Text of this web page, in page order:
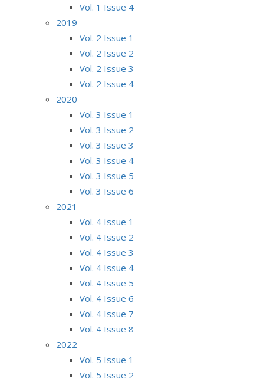
Vol. 1 Issue 4
2019
Vol. 2 Issue 1
Vol. 2 Issue 2
Vol. 2 Issue 3
Vol. 2 Issue 4
2020
Vol. 3 Issue 1
Vol. 3 Issue 2
Vol. 3 Issue 3
Vol. 3 Issue 4
Vol. 3 Issue 5
Vol. 3 Issue 6
2021
Vol. 4 Issue 1
Vol. 4 Issue 2
Vol. 4 Issue 3
Vol. 4 Issue 4
Vol. 4 Issue 5
Vol. 4 Issue 6
Vol. 4 Issue 7
Vol. 4 Issue 8
2022
Vol. 5 Issue 1
Vol. 5 Issue 2